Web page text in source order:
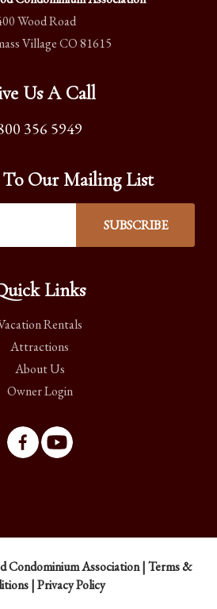
Wood Road
Village CO 81615
Us A Call
356 5949
To Our Mailing List
Links
Rentals
Attractions
About Us
Owner Login
Condominium Association |Terms &
|Privacy Policy